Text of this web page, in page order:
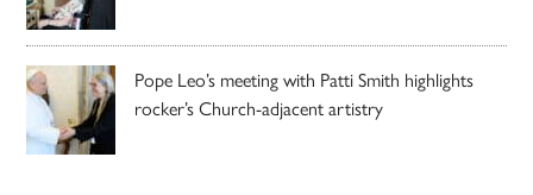
Pope Leo’s meeting with Patti Smith highlights
rocker’s Church-adjacent artistry